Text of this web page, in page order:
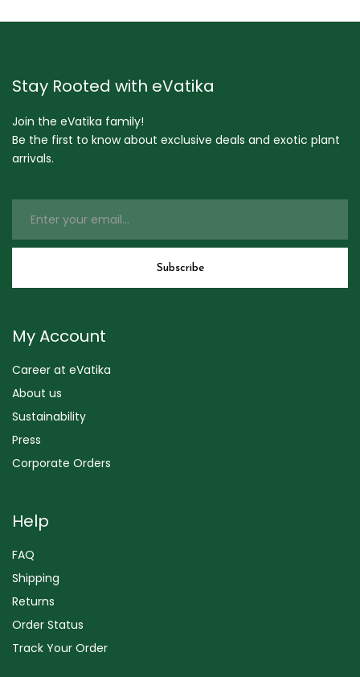
Stay Rooted with eVatika
Join the eVatika family!
Be the first to know about exclusive deals and exotic plant
arrivals.
My Account
Career at eVatika
About us
Sustainability
Press
Corporate Orders
Help
FAQ
Shipping
Returns
Order Status
Track Your Order